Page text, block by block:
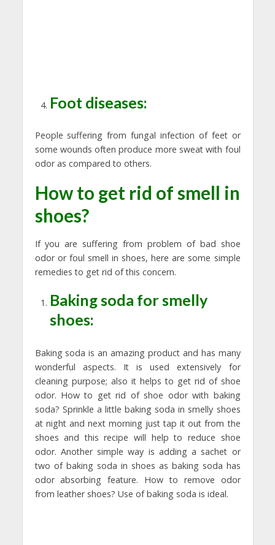
Foot diseases:
People suffering from fungal infection of feet or
some wounds often produce more sweat with foul
odor as compared to others.
How to get rid of smell in
shoes?
If you are suffering from problem of bad shoe
odor or foul smell in shoes, here are some simple
remedies to get rid of this concern.
Baking soda for smelly
shoes:
Baking soda is an amazing product and has many
wonderful aspects. It is used extensively for
cleaning purpose; also it helps to get rid of shoe
odor. How to get rid of shoe odor with baking
soda? Sprinkle a little baking soda in smelly shoes
at night and next morning just tap it out from the
shoes and this recipe will help to reduce shoe
odor. Another simple way is adding a sachet or
two of baking soda in shoes as baking soda has
odor absorbing feature. How to remove odor
from leather shoes? Use of baking soda is ideal.